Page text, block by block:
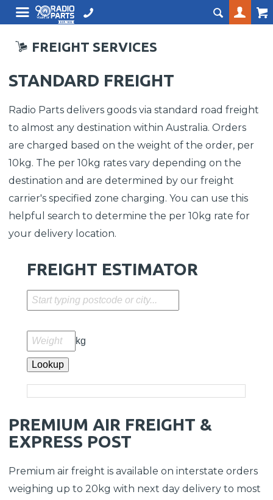
FREIGHT SERVICES
STANDARD FREIGHT
Radio Parts delivers goods via standard road freight
to almost any destination within Australia. Orders
are charged based on the weight of the order, per
10kg. The per 10kg rates vary depending on the
destination and are determined by our freight
carrier's specified zone charging. You can use this
helpful search to determine the per 10kg rate for
your delivery location.
FREIGHT ESTIMATOR
kg
Lookup
PREMIUM AIR FREIGHT &
EXPRESS POST
Premium air freight is available on interstate orders
weighing up to 20kg with next day delivery to most